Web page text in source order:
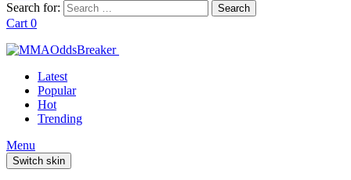
Search for:
Search
Cart 0
Latest
Popular
Hot
Trending
Menu
Switch skin